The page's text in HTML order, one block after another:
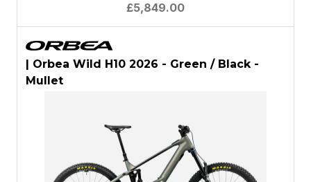
£5,849.00
| Orbea Wild H10 2026 - Green / Black -
Mullet